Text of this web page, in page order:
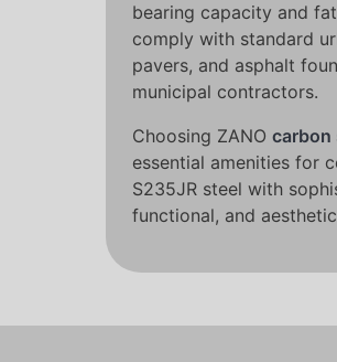
bearing capacity and
comply with standard
pavers, and asphalt
municipal contractors.
Choosing ZANO carbon
essential amenities for
S235JR steel with
functional, and